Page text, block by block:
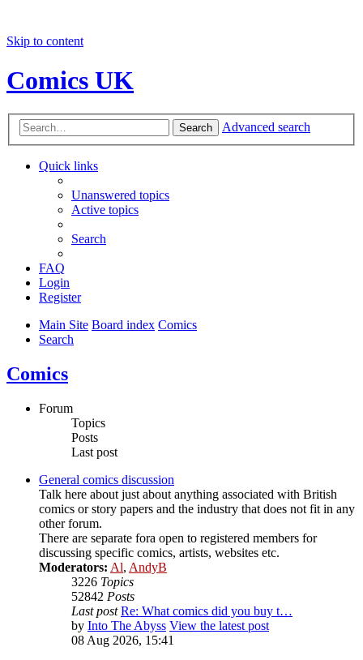
Skip to content
Comics UK
Search Advanced search
Quick links
Unanswered topics
Active topics
Search
FAQ
Login
Register
Main Site Board index Comics
Search
Comics
Forum
Topics
Posts
Last post
General comics discussion
Talk here about just about anything associated with British
comics or story papers and the industry that does not fit in any
other forum.
There are separate fora open to registered members for
discussing specific comics, artists, websites etc.
Moderators: Al, AndyB
3226 Topics
52842 Posts
Last post Re: What comics did you buy t…
by Into The Abyss View the latest post
08 Aug 2026, 15:41